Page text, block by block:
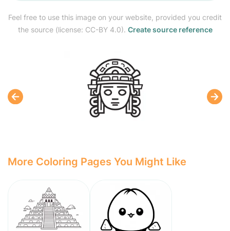
Feel free to use this image on your website, provided you credit
the source (license: CC-BY 4.0). Create source reference
More Coloring Pages You Might Like